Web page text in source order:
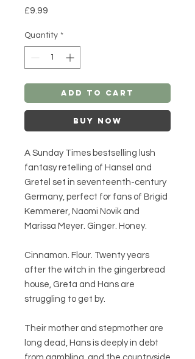
£9.99
Quantity *
Add to Cart
Buy Now
A Sunday Times bestselling lush
fantasy retelling of Hansel and
Gretel set in seventeenth-century
Germany, perfect for fans of Brigid
Kemmerer, Naomi Novik and
Marissa Meyer. Ginger. Honey.
Cinnamon. Flour. Twenty years
after the witch in the gingerbread
house, Greta and Hans are
struggling to get by.
Their mother and stepmother are
long dead, Hans is deeply in debt